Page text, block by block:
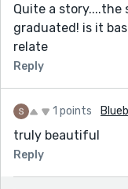
Quite a
graduated! is it
relate
Reply
1 points
truly beautiful
Reply